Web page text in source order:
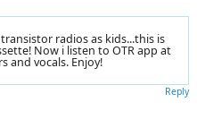
radios as kids...this is
Now i listen to OTR app at
and vocals. Enjoy!
Reply